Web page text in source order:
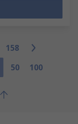
158
50 100